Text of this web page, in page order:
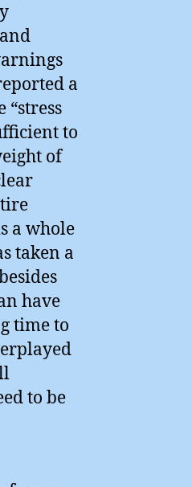
a
to
of
a whole
taken a
have
time to
to be